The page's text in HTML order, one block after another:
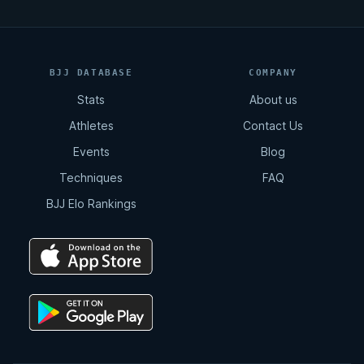
BJJ DATABASE
Stats
Athletes
Events
Techniques
BJJ Elo Rankings
COMPANY
About us
Contact Us
Blog
FAQ